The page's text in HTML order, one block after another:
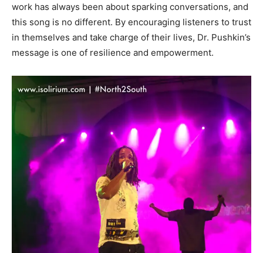
work has always been about sparking conversations, and
this song is no different. By encouraging listeners to trust
in themselves and take charge of their lives, Dr. Pushkin’s
message is one of resilience and empowerment.